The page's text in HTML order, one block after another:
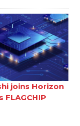
joins Horizon
FLAGCHIP